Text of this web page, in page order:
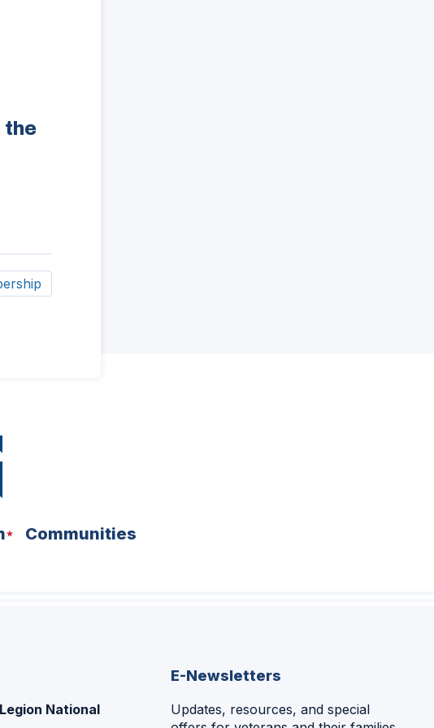
the
Communities
National
E-Newsletters
Updates, resources, and special